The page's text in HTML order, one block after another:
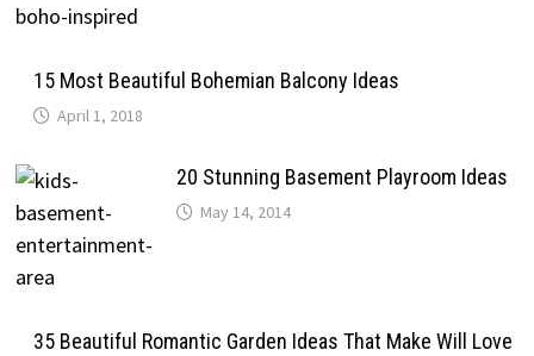
15 Most Beautiful Bohemian Balcony Ideas
April 1, 2018
20 Stunning Basement Playroom Ideas
May 14, 2014
35 Beautiful Romantic Garden Ideas That Make Will Love